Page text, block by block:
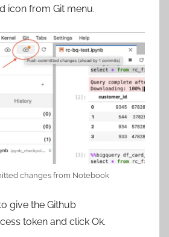
icon from Git menu.
changes from Notebook
give the Github
token and click Ok.